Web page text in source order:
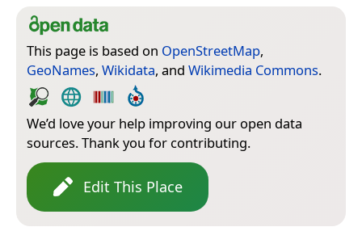
This page is based on OpenStreetMap,
GeoNames, Wikidata, and Wikimedia Commons.
We’d love your help improving our open data
sources. Thank you for contributing.
Edit This Place